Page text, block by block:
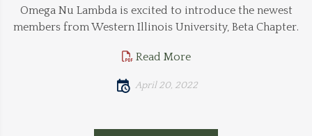
Omega Nu Lambda is excited to introduce the newest
members from Western Illinois University, Beta Chapter.
Read More
April 20, 2022